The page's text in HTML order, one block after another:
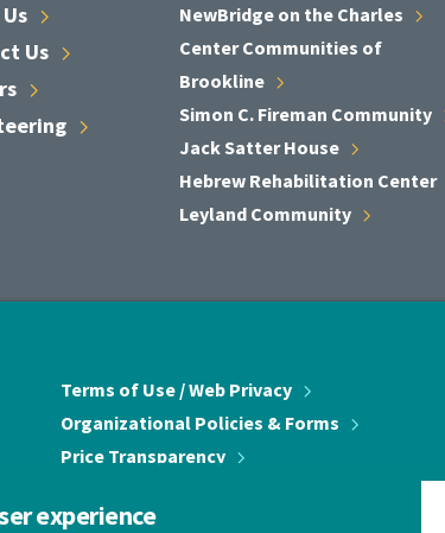
Us
Us
NewBridge on the Charles
Center Communities of
Brookline
Simon C. Fireman Community
Jack SatterHouse
Hebrew Rehabilitation Center
Leyland Community
Terms of Use / Web Privacy
Organizational Policies & Forms
Price Transparency
experience